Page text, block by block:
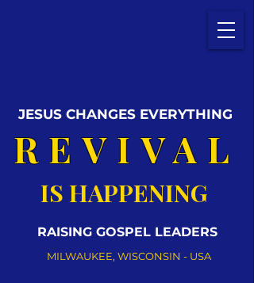
REVIVAL
IS HAPPENING
RAISING GOSPEL LEADERS
MILWAUKEE, WISCONSIN - USA
JESUS CHANGES EVERYTHING